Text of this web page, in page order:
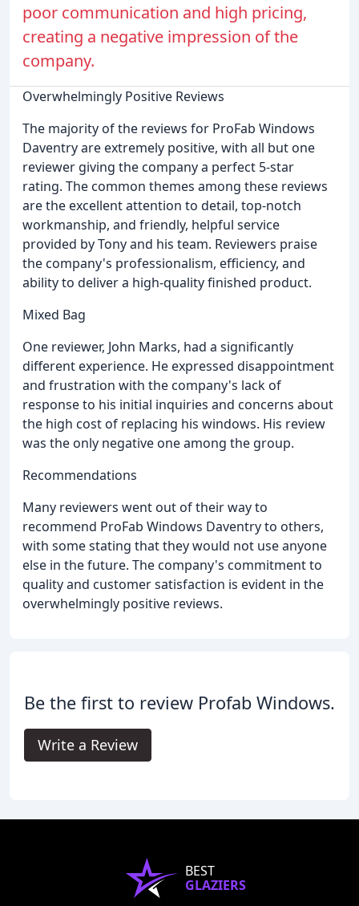
poor communication and high pricing,
creating a negative impression of the
company.
Overwhelmingly Positive Reviews
The majority of the reviews for ProFab Windows
Daventry are extremely positive, with all but one
reviewer giving the company a perfect 5-star
rating. The common themes among these reviews
are the excellent attention to detail, top-notch
workmanship, and friendly, helpful service
provided by Tony and his team. Reviewers praise
the company's professionalism, efficiency, and
ability to deliver a high-quality finished product.
Mixed Bag
One reviewer, John Marks, had a significantly
different experience. He expressed disappointment
and frustration with the company's lack of
response to his initial inquiries and concerns about
the high cost of replacing his windows. His review
was the only negative one among the group.
Recommendations
Many reviewers went out of their way to
recommend ProFab Windows Daventry to others,
with some stating that they would not use anyone
else in the future. The company's commitment to
quality and customer satisfaction is evident in the
overwhelmingly positive reviews.
Be the first to review Profab Windows.
Write a Review
BEST
GLAZIERS